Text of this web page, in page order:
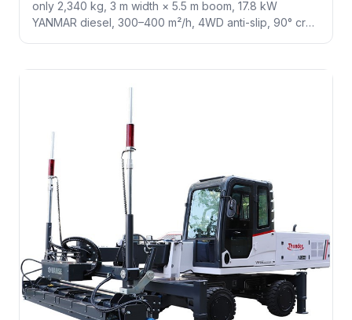
only 2,340 kg, 3 m width × 5.5 m boom, 17.8 kW
YANMAR diesel, 300–400 m²/h, 4WD anti-slip, 90° crab
terrain.